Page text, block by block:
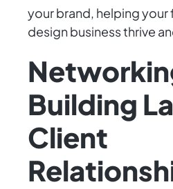
your brand, helping
design business thrive
Building
Client